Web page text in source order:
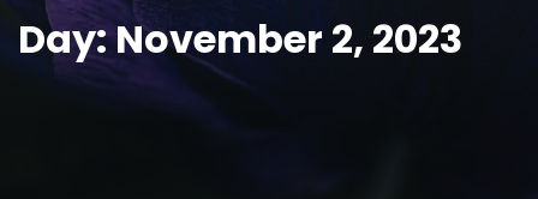
Day:November 2, 2023